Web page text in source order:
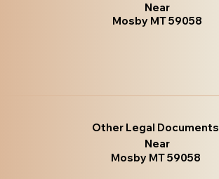
Near
Mosby MT 59058
Other Legal Documents
Near
Mosby MT 59058